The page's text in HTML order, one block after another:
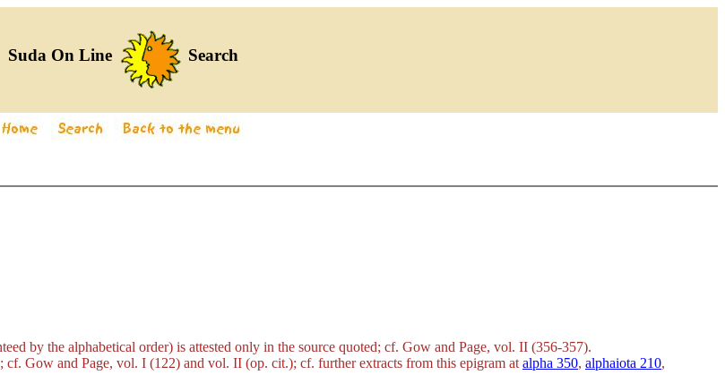
Suda On Line Search
by the alphabetical order) is attested only in the source quoted; cf. Gow and Page, vol. II (356-357).
cf. Gow and Page, vol. I (122) and vol. II (op. cit.); cf. further extracts from this epigram at alpha 350, alphaiota 210,